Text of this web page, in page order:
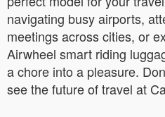
navigating busy airports,
meetings across cities, or
Airwheel smart riding
a chore into a pleasure.
see the future of travel at